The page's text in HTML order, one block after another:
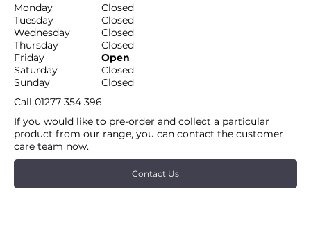
Monday
Tuesday
Wednesday
Thursday
Friday
Saturday
Sunday
Closed
Closed
Closed
Closed
Open
Closed
Closed
Call 01277 354 396
If you would like to pre-order and collect a particular
product from our range, you can contact the customer
care team now.
Contact Us